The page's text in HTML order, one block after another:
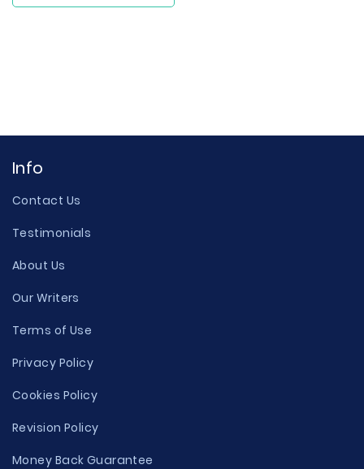
Info
Contact Us
Testimonials
About Us
Our Writers
Terms of Use
Privacy Policy
Cookies Policy
Revision Policy
Money Back Guarantee